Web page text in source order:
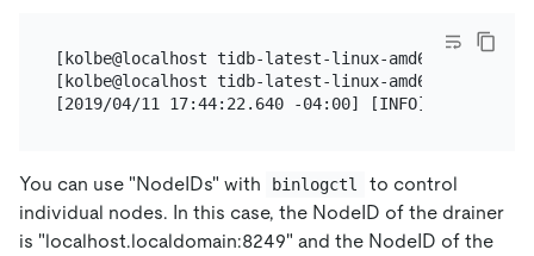
[kolbe@localhost tidb-latest-linux-amd64]$ pkill
[kolbe@localhost tidb-latest-linux-amd64]$ ./
You can use "NodeIDs" with binlogctl
to control
individual nodes. In this case, the NodeID of the drainer
is "localhost.localdomain:8249" and the NodeID of the